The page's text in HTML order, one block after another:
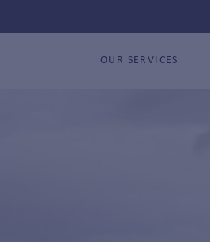
OUR SERVICES